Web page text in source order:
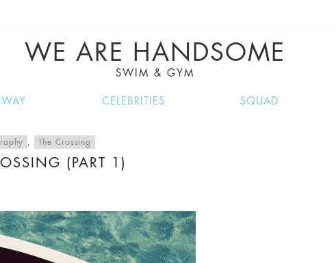
WE ARE HANDSOME
SWIM & GYM
CELEBRITIES SQUAD
, The Crossing
(PART 1)